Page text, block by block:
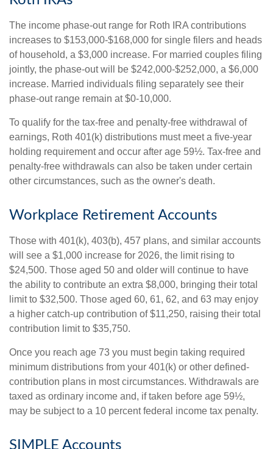
The income phase-out range for Roth IRA contributions
increases to $153,000-$168,000 for single filers and heads
of household, a $3,000 increase. For married couples filing
jointly, the phase-out will be $242,000-$252,000, a $6,000
increase. Married individuals filing separately see their
phase-out range remain at $0-10,000.
To qualify for the tax-free and penalty-free withdrawal of
earnings, Roth 401(k) distributions must meet a five-year
holding requirement and occur after age 59½. Tax-free and
penalty-free withdrawals can also be taken under certain
other circumstances, such as the owner's death.
Workplace Retirement Accounts
Those with 401(k), 403(b), 457 plans, and similar accounts
will see a $1,000 increase for 2026, the limit rising to
$24,500. Those aged 50 and older will continue to have
the ability to contribute an extra $8,000, bringing their total
limit to $32,500. Those aged 60, 61, 62, and 63 may enjoy
a higher catch-up contribution of $11,250, raising their total
contribution limit to $35,750.
Once you reach age 73 you must begin taking required
minimum distributions from your 401(k) or other defined-
contribution plans in most circumstances. Withdrawals are
taxed as ordinary income and, if taken before age 59½,
may be subject to a 10 percent federal income tax penalty.
SIMPLE Accounts